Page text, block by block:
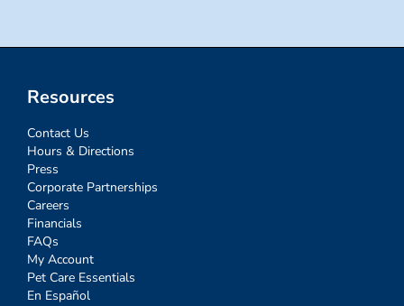
Resources
Contact Us
Hours & Directions
Press
Corporate Partnerships
Careers
Financials
FAQs
My Account
Pet Care Essentials
En Español